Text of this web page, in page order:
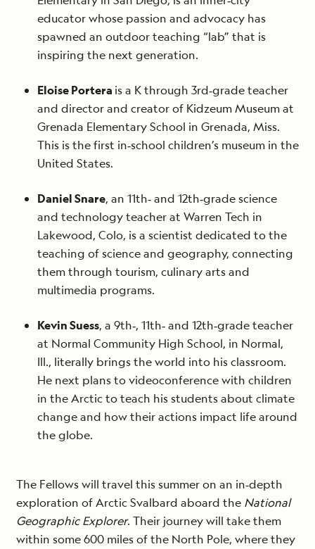
educator whose passion and advocacy has
spawned an outdoor teaching “lab” that is
inspiring the next generation.
Eloise Portera is a K through 3rd‐grade teacher
and director and creator of Kidzeum Museum at
Grenada Elementary School in Grenada, Miss.
This is the first in‐school children’s museum in the
United States.
Daniel Snare, an 11th‐ and 12th‐grade science
and technology teacher at Warren Tech in
Lakewood, Colo, is a scientist dedicated to the
teaching of science and geography, connecting
them through tourism, culinary arts and
multimedia programs.
Kevin Suess, a 9th‐, 11th‐ and 12th‐grade teacher
at Normal Community High School, in Normal,
Ill., literally brings the world into his classroom.
He next plans to videoconference with children
in the Arctic to teach his students about climate
change and how their actions impact life around
the globe.
The Fellows will travel this summer on an in‐depth
exploration of Arctic Svalbard aboard the National
Geographic Explorer. Their journey will take them
within some 600 miles of the North Pole, where they